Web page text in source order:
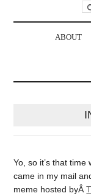
ABOUT
Yo, so it’s that
came in my mail
meme hosted byÂ